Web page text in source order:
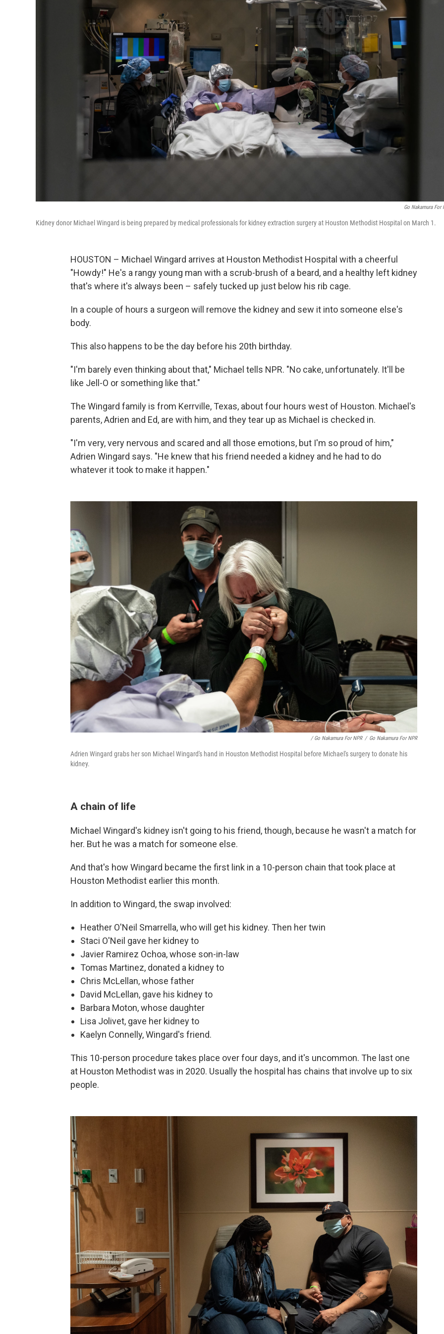
Go Nakamura For
Kidney donor Michael Wingard is being prepared by medical professionals for kidney extraction surgery at Houston Methodist Hospital on March 1.
HOUSTON – Michael Wingard arrives at Houston Methodist Hospital with a cheerful
"Howdy!" He's a rangy young man with a scrub-brush of a beard, and a healthy left kidney
that's where it's always been – safely tucked up just below his rib cage.
In a couple of hours a surgeon will remove the kidney and sew it into someone else's
body.
This also happens to be the day before his 20th birthday.
"I'm barely even thinking about that," Michael tells NPR. "No cake, unfortunately. It'll be
like Jell-O or something like that."
The Wingard family is from Kerrville, Texas, about four hours west of Houston. Michael's
parents, Adrien and Ed, are with him, and they tear up as Michael is checked in.
"I'm very, very nervous and scared and all those emotions, but I'm so proud of him,"
Adrien Wingard says. "He knew that his friend needed a kidney and he had to do
whatever it took to make it happen."
/ Go Nakamura For NPR / Go Nakamura For NPR
Adrien Wingard grabs her son Michael Wingard's hand in Houston Methodist Hospital before Michael's surgery to donate his
kidney.
A chain of life
Michael Wingard's kidney isn't going to his friend, though, because he wasn't a match for
her. But he was a match for someone else.
And that's how Wingard became the first link in a 10-person chain that took place at
Houston Methodist earlier this month.
In addition to Wingard, the swap involved:
Heather O'Neil Smarrella, who will get his kidney. Then her twin
Staci O'Neil gave her kidney to
Javier Ramirez Ochoa, whose son-in-law
Tomas Martinez, donated a kidney to
Chris McLellan, whose father
David McLellan, gave his kidney to
Barbara Moton, whose daughter
Lisa Jolivet, gave her kidney to
Kaelyn Connelly, Wingard's friend.
This 10-person procedure takes place over four days, and it's uncommon. The last one
at Houston Methodist was in 2020. Usually the hospital has chains that involve up to six
people.